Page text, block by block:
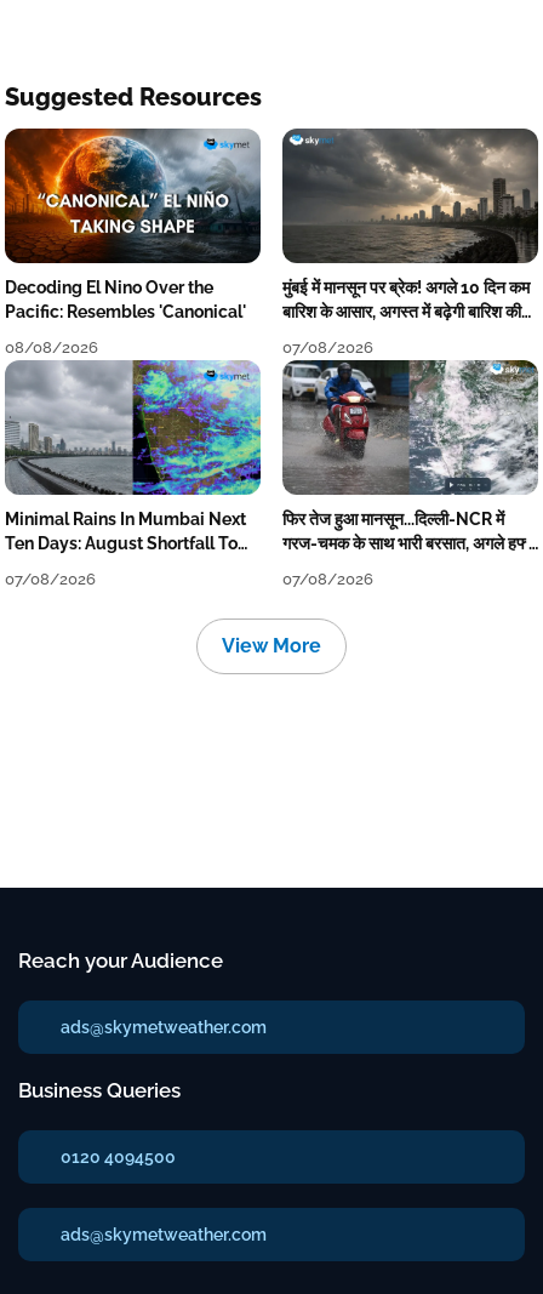
Suggested Resources
Decoding El Nino Over the
Pacific: Resembles 'Canonical'
08/08/2026
मुंबई में मानसून पर ब्रेक! अगले 10 दिन कम
बारिश के आसार, अगस्त में बढ़ेगी बारिश की
07/08/2026
Minimal Rains In Mumbai Next
Ten Days: August Shortfall To
07/08/2026
फिर तेज हुआ मानसून...दिल्ली-NCR में
गरज-चमक के साथ भारी बरसात, अगले हफ्ते
07/08/2026
View More
Reach your Audience
ads@skymetweather.com
Business Queries
0120 4094500
ads@skymetweather.com